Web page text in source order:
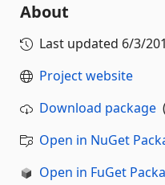
About
Last updated 6/3/
Project website
Download package
Open in NuGet
Open in FuGet